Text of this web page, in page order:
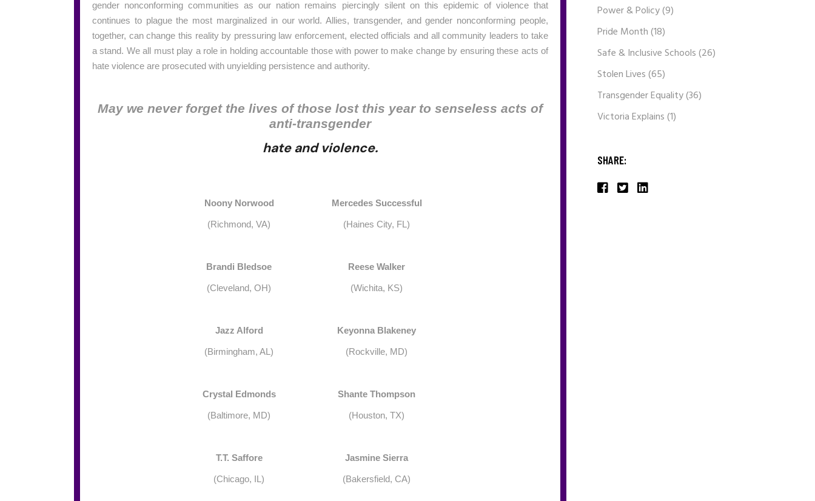
gender nonconforming communities as our nation remains piercingly silent on this epidemic of violence that
continues to plague the most marginalized in our world. Allies, transgender, and gender nonconforming people,
together, can change this reality by pressuring law enforcement, elected officials and all community leaders to take
a stand. We all must play a role in holding accountable those with power to make change by ensuring these acts of
hate violence are prosecuted with unyielding persistence and authority.
May we never forget the lives of those lost this year to senseless acts of
anti-transgender
hate and violence.
Noony Norwood
(Richmond, VA)
Brandi Bledsoe
(Cleveland, OH)
Jazz Alford
(Birmingham, AL)
Crystal Edmonds
(Baltimore, MD)
T.T. Saffore
(Chicago, IL)
Mercedes Successful
(Haines City, FL)
Reese Walker
(Wichita, KS)
Keyonna Blakeney
(Rockville, MD)
Shante Thompson
(Houston, TX)
Jasmine Sierra
(Bakersfield, CA)
Power & Policy(9)
Pride Month(18)
Safe & Inclusive Schools(26)
Stolen Lives(65)
Transgender Equality(36)
Victoria Explains(1)
SHARE: